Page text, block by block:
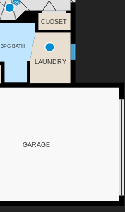
CLOSET
3PC BATH
GARAGE
LAUNDRY